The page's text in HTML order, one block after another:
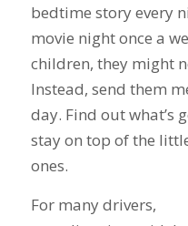
bedtime story every
movie night once a
children, they might
Instead, send them
day. Find out what’s
stay on top of the
ones.
For many drivers,